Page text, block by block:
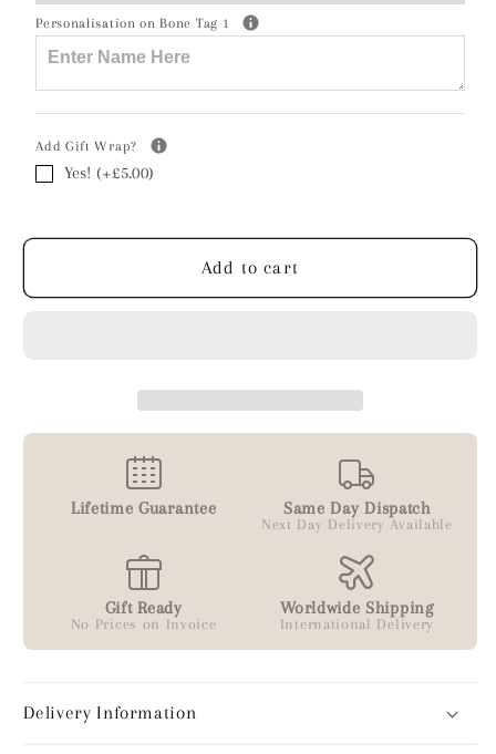
Silver
Ball
Bead
Bracelet
-
Personalised
Silver
Ball
Bead
Bracelet
-
Personalised
Personalisation on Bone Tag 1
Add Gift Wrap?
Yes! (+£5.00)
Add to cart
Lifetime Guarantee Same Day Dispatch
Next Day Delivery Available
Gift Ready
No Prices on Invoice
Worldwide Shipping
International Delivery
Delivery Information